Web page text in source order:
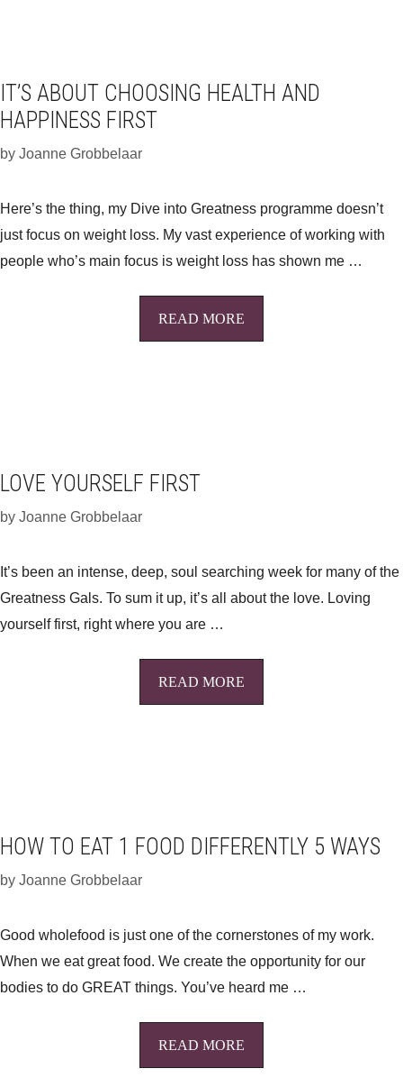
IT’S ABOUT CHOOSING HEALTH AND
HAPPINESS FIRST
by Joanne Grobbelaar
Here’s the thing, my Dive into Greatness programme doesn’t
just focus on weight loss. My vast experience of working with
people who’s main focus is weight loss has shown me …
READ MORE
LOVE YOURSELF FIRST
by Joanne Grobbelaar
It’s been an intense, deep, soul searching week for many of the
Greatness Gals. To sum it up, it’s all about the love. Loving
yourself first, right where you are …
READ MORE
HOW TO EAT 1 FOOD DIFFERENTLY 5 WAYS
by Joanne Grobbelaar
Good wholefood is just one of the cornerstones of my work.
When we eat great food. We create the opportunity for our
bodies to do GREAT things. You’ve heard me …
READ MORE